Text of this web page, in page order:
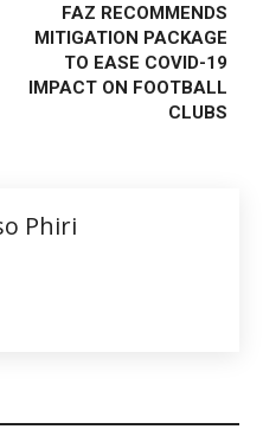
FAZ RECOMMENDS
MITIGATION PACKAGE
TO EASE COVID-19
IMPACT ON FOOTBALL
CLUBS
Phiri